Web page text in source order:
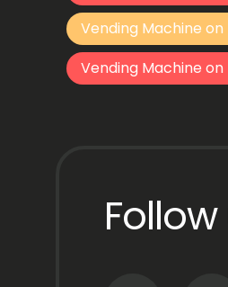
Vending Machine
Vending Machine on